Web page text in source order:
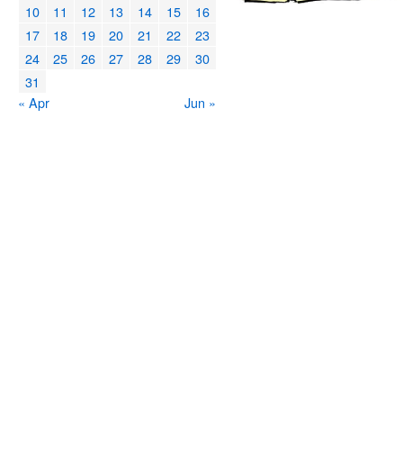
10
11 12 13 14 15
16
17
18 19 20 21 22
23
24
25 26 27 28 29
30
31
« Apr
Jun »